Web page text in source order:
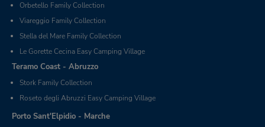
Orbetello Family Collection
Viareggio Family Collection
Stella del Mare Family Collection
Le Gorette Cecina Easy Camping Village
Teramo Coast - Abruzzo
Stork Family Collection
Roseto degli Abruzzi Easy Camping Village
Porto Sant'Elpidio - Marche